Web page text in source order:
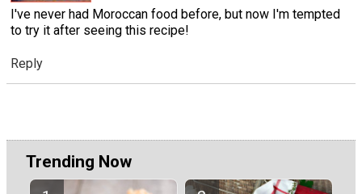
I've never had Moroccan food before, but now I'm tempted
to try it after seeing this recipe!
Reply
Trending Now